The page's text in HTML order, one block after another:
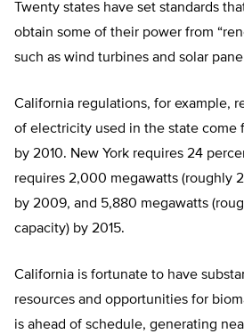
Twenty states have set standards
obtain some of their power from
such as wind turbines and solar
California regulations, for example,
of electricity used in the state come
by 2010. New York requires 24
requires 2,000 megawatts (roughly
by 2009, and 5,880 megawatts
capacity) by 2015.
California is fortunate to have
resources and opportunities for
is ahead of schedule, generating